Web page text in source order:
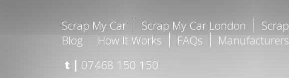
Scrap My Car Scrap My Car London
Blog
How It Works FAQs Manufacturers
t | 07468 150 150